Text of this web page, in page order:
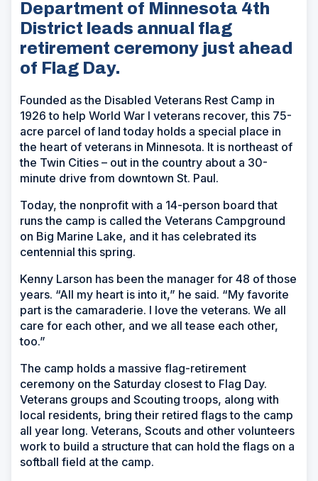
Department of Minnesota 4th
District leads annual flag
retirement ceremony just ahead
of Flag Day.
Founded as the Disabled Veterans Rest Camp in
1926 to help World War I veterans recover, this 75-
acre parcel of land today holds a special place in
the heart of veterans in Minnesota. It is northeast of
the Twin Cities – out in the country about a 30-
minute drive from downtown St. Paul.
Today, the nonprofit with a 14-person board that
runs the camp is called the Veterans Campground
on Big Marine Lake, and it has celebrated its
centennial this spring.
Kenny Larson has been the manager for 48 of those
years. “All my heart is into it,” he said. “My favorite
part is the camaraderie. I love the veterans. We all
care for each other, and we all tease each other,
too.”
The camp holds a massive flag-retirement
ceremony on the Saturday closest to Flag Day.
Veterans groups and Scouting troops, along with
local residents, bring their retired flags to the camp
all year long. Veterans, Scouts and other volunteers
work to build a structure that can hold the flags on a
softball field at the camp.